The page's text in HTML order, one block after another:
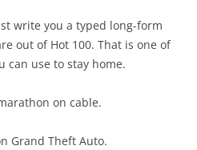
write you a typed long-form
out of Hot 100. That is one of
can use to stay home.
on cable.
Grand Theft Auto.